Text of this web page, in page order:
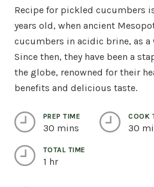
Recipe for pickled cucumbers
years old, when ancient
cucumbers in acidic brine, as a
Since then, they have been a
the globe, renowned for their
benefits and delicious taste.
PREP TIME
30 mins
COOK
30
TOTAL TIME
1 hr